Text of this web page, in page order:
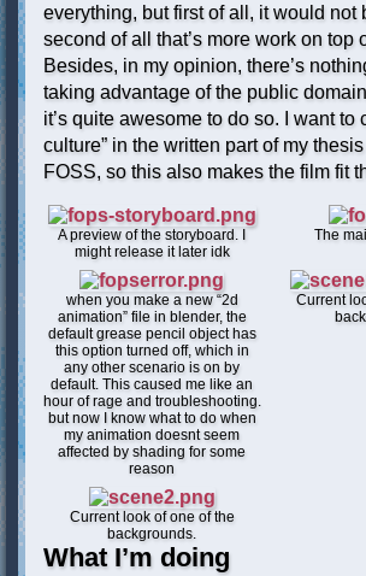
everything, but first of all, it would not
second of all that’s more work on top
Besides, in my opinion, there’s
taking advantage of the public
it’s quite awesome to do so. I want to
culture” in the written part of my
FOSS, so this also makes the film fit
A preview of the storyboard. I
might release it later idk
The
when you make a new “2d
animation” file in blender, the
default grease pencil object has
this option turned off, which in
any other scenario is on by
default. This caused me like an
hour of rage and troubleshooting.
but now I know what to do when
my animation doesnt seem
affected by shading for some
reason
Current
Current look of one of the
backgrounds.
What I’m doing